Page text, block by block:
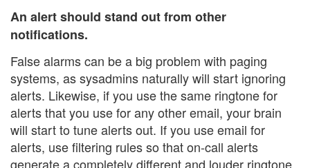
An alert should stand out from other
notifications.
False alarms can be a big problem with paging
systems, as sysadmins naturally will start ignoring
alerts. Likewise, if you use the same ringtone for
alerts that you use for any other email, your brain
will start to tune alerts out. If you use email for
alerts, use filtering rules so that on-call alerts
generate a completely different and louder ringtone